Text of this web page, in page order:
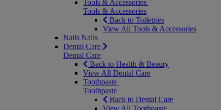
Tools & Accessories
Tools & Accessories
Back to Toiletries
View All Tools & Accessories
Nails Nails
Dental Care
Dental Care
Back to Health & Beauty
View All Dental Care
Toothpaste
Toothpaste
Back to Dental Care
View All Toothpaste